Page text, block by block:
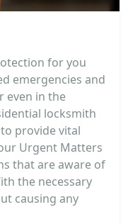
for you
emergencies and
even in the
locksmith
provide vital
Urgent Matters
that are aware of
the necessary
causing any